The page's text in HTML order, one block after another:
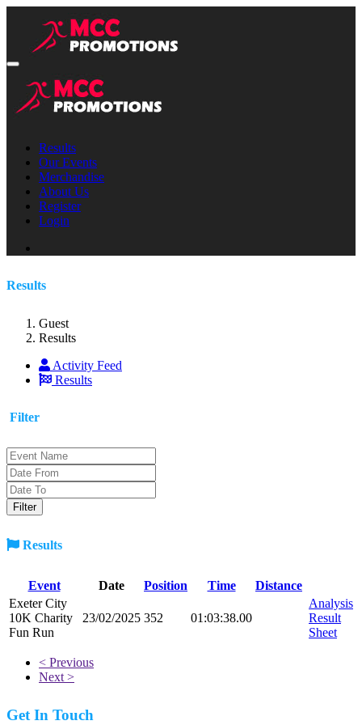
Results
Our Events
Merchandise
About Us
Register
Login
Results
Guest
Results
Activity Feed
Results
Filter
Results
Event Date Position Time
Distance
Exeter City
10K Charity
Fun Run
23/02/2025 352 01:03:38.00
Analysis
Result
Sheet
< Previous
Next >
Get In Touch